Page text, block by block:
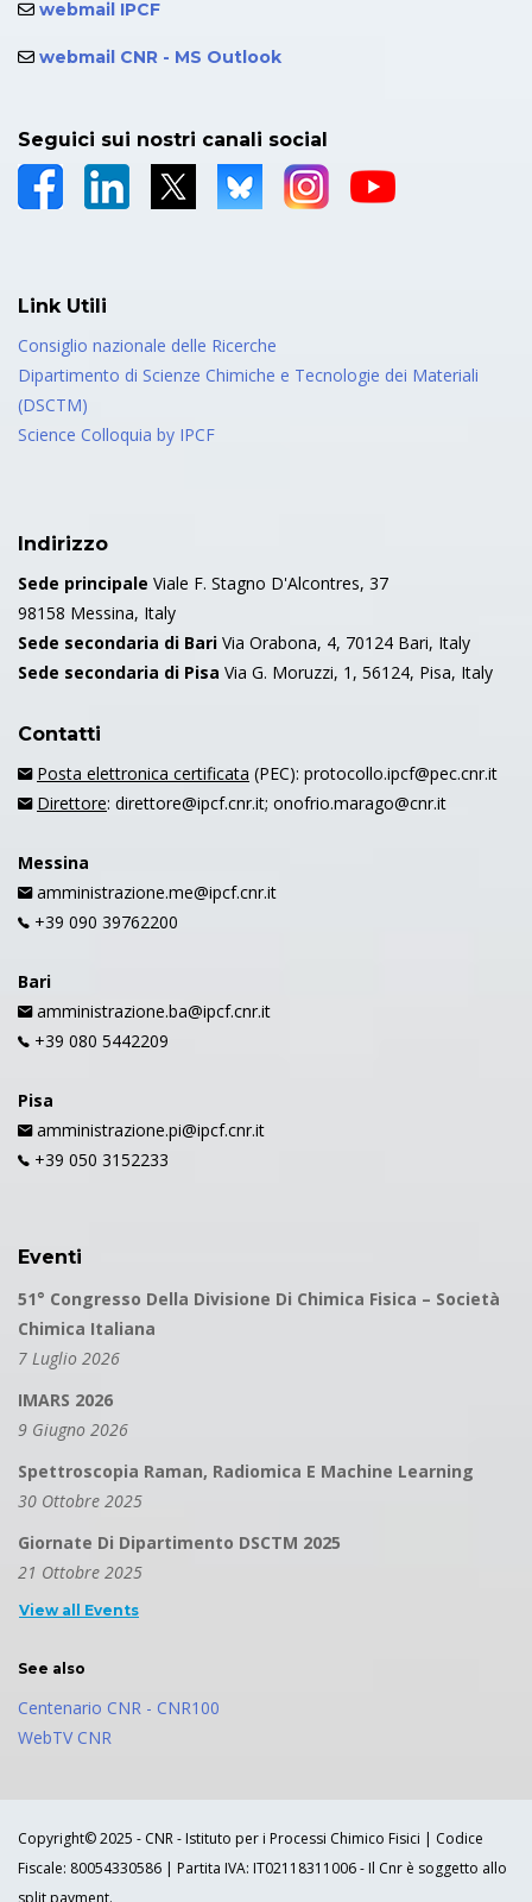
webmail IPCF
webmail CNR - MS Outlook
Seguici sui nostri canali social
Link Utili
Consiglio nazionale delle Ricerche
Dipartimento di Scienze Chimiche e Tecnologie dei Materiali
(DSCTM)
Science Colloquia by IPCF
Indirizzo
Sede principale Viale F. Stagno D'Alcontres, 37
98158 Messina, Italy
Sede secondaria di Bari Via Orabona, 4, 70124 Bari, Italy
Sede secondaria di Pisa Via G. Moruzzi, 1, 56124, Pisa, Italy
Contatti
Posta elettronica certificata (PEC): protocollo.ipcf@pec.cnr.it
Direttore: direttore@ipcf.cnr.it; onofrio.marago@cnr.it
Messina
amministrazione.me@ipcf.cnr.it
+39 090 39762200
Bari
amministrazione.ba@ipcf.cnr.it
+39 080 5442209
Pisa
amministrazione.pi@ipcf.cnr.it
+39 050 3152233
Eventi
51° Congresso Della Divisione Di Chimica Fisica – Società
Chimica Italiana
7 Luglio 2026
IMARS 2026
9 Giugno 2026
Spettroscopia Raman, Radiomica E Machine Learning
30 Ottobre 2025
Giornate Di Dipartimento DSCTM 2025
21 Ottobre 2025
View all Events
See also
Centenario CNR - CNR100
WebTV CNR
Copyright© 2025 - CNR - Istituto per i Processi Chimico Fisici | Codice
Fiscale: 80054330586 | Partita IVA: IT02118311006 - Il Cnr è soggetto allo
split payment.